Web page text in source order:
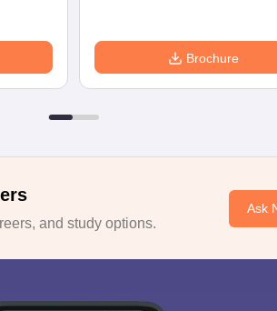
Brochure
and study options.
Ask